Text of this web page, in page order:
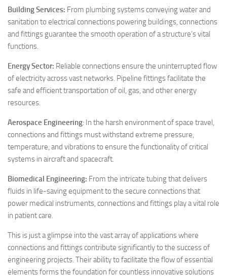
Building Services: From plumbing systems conveying water and
sanitation to electrical connections powering buildings, connections
and fittings guarantee the smooth operation of a structure’s vital
functions.
Energy Sector: Reliable connections ensure the uninterrupted flow
of electricity across vast networks. Pipeline fittings facilitate the
safe and efficient transportation of oil, gas, and other energy
resources.
Aerospace Engineering: In the harsh environment of space travel,
connections and fittings must withstand extreme pressure,
temperature, and vibrations to ensure the functionality of critical
systems in aircraft and spacecraft.
Biomedical Engineering: From the intricate tubing that delivers
fluids in life-saving equipment to the secure connections that
power medical instruments, connections and fittings play a vital role
in patient care.
This is just a glimpse into the vast array of applications where
connections and fittings contribute significantly to the success of
engineering projects. Their ability to facilitate the flow of essential
elements forms the foundation for countless innovative solutions